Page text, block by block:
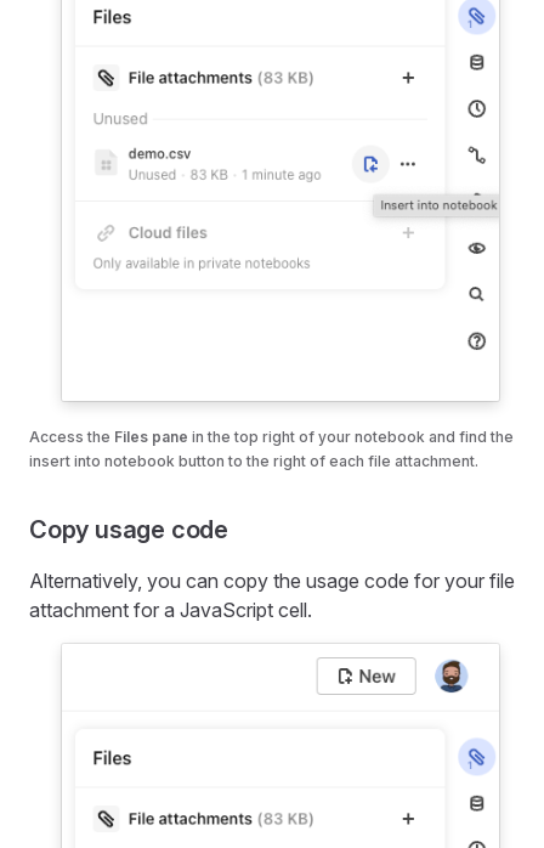
Access the Files pane in the top right of your notebook and find the
insert into notebook button to the right of each file attachment.
Copy usage code
Alternatively, you can copy the usage code for your file
attachment for a JavaScript cell.